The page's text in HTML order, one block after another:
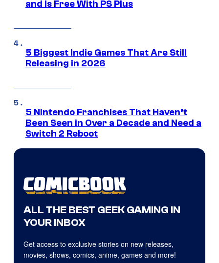
and Is Free With PS Plus
5 Biggest Indie Games That Are Still
Releasing in 2026
5 Nintendo Franchises That Haven’t
Been Seen in Over a Decade and Need a
Switch 2 Reboot
ALL THE BEST GEEK GAMING IN
YOUR INBOX
Get access to exclusive stories on new releases,
movies, shows, comics, anime, games and more!